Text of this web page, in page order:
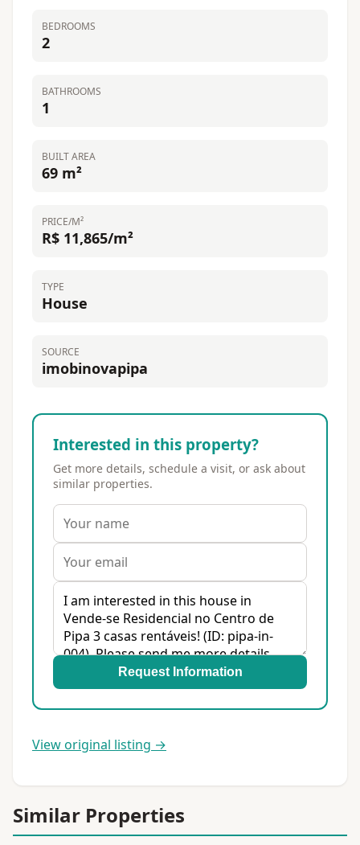
BEDROOMS
2
BATHROOMS
1
BUILT AREA
69 m²
PRICE/M²
R$ 11,865/m²
TYPE
House
SOURCE
imobinovapipa
Interested in this property?
Get more details, schedule a visit, or ask about
similar properties.
Request Information
View original listing →
Similar Properties